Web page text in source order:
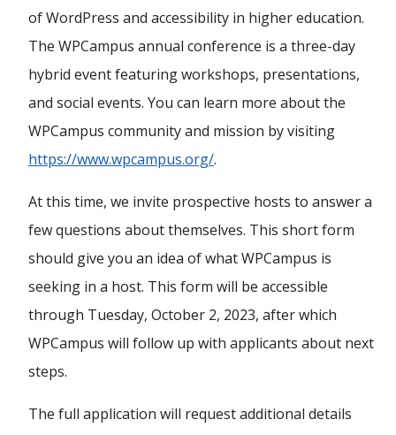
of WordPress and accessibility in higher education.
The WPCampus annual conference is a three-day
hybrid event featuring workshops, presentations,
and social events. You can learn more about the
WPCampus community and mission by visiting
https://www.wpcampus.org/.
At this time, we invite prospective hosts to answer a
few questions about themselves. This short form
should give you an idea of what WPCampus is
seeking in a host. This form will be accessible
through Tuesday, October 2, 2023, after which
WPCampus will follow up with applicants about next
steps.
The full application will request additional details